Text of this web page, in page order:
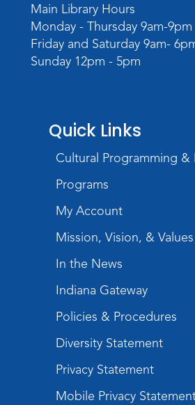
Tue, Aug 25, 4:30pm -
Meeting Room
Register
Registration opens
Storytime
Wed, Aug 26, 11:00am -
Meeting Room
Register
Registration opens
2026 at 11:00am
Meeting Room
Register
Jigsaw Puzzle
Sat, Sep 05, 3:00pm -
Meeting Room
Main Library Hours
Monday - Thursday 9am-9pm
Friday and Saturday 9am-
Sunday 12pm - 5pm
Quick Links
Cultural Programming &
Programs
My Account
Mission, Vision, & Values
In the News
Indiana Gateway
Policies & Procedures
Diversity Statement
Privacy Statement
Mobile Privacy